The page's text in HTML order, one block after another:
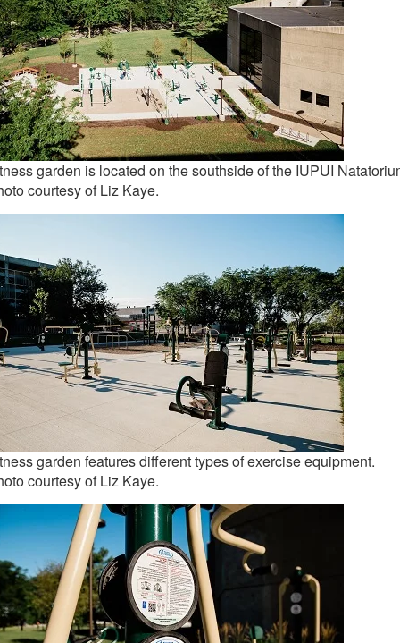
garden is located on the southside of the IUPUI
courtesy of Liz Kaye.
garden features different types of exercise equipment.
courtesy of Liz Kaye.